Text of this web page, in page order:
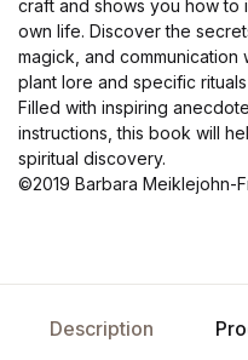
craft and shows you how
own life. Discover the
magick, and communication
plant lore and specific
Filled with inspiring
instructions, this book will
spiritual discovery.
©2019 Barbara Meiklejohn-
Description